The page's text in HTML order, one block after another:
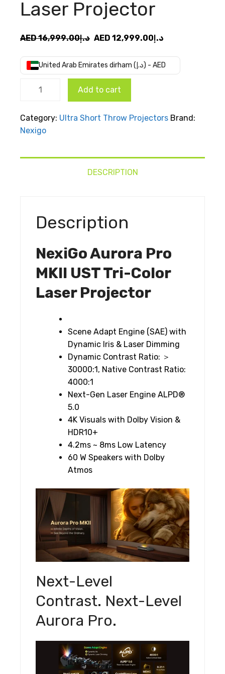
Laser Projector
AED د.إ16,999.00
Original
was:
AED
AED د.إ12,999.00
AED
United Arab Emirates dirham (د.إ) - AED
UST Tri-
Color
Projector
Add to cart
Category: Ultra Short Throw Projectors Brand:
Nexigo
DESCRIPTION
Description
NexiGo Aurora Pro
MKII UST Tri-Color
Laser Projector
Scene Adapt Engine (SAE) with
Dynamic Iris & Laser Dimming
Dynamic Contrast Ratio: ＞
30000:1, Native Contrast Ratio:
4000:1
Next-Gen Laser Engine ALPD®
5.0
4K Visuals with Dolby Vision &
HDR10+
4.2ms ~ 8ms Low Latency
60 W Speakers with Dolby
Atmos
Next-Level
Contrast. Next-Level
Aurora Pro.